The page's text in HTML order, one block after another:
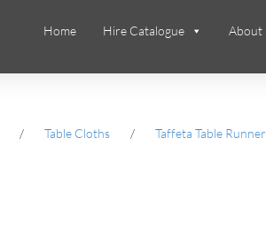
Home Hire Catalogue About
/ Table Cloths / Taffeta Table Runner